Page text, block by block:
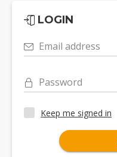
LOGIN
Email address
Password
Keep me signed in